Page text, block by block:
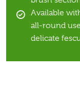
Available
all-round
delicate